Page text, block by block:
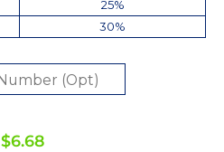
25%
30%
$6.68